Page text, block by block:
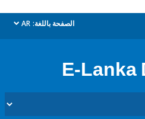
الصفحة باللغة: AR
dropdown
E-